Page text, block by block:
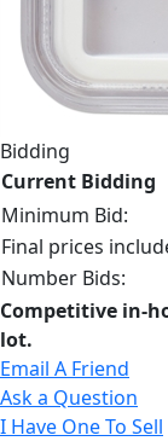
Bidding
Current Bidding
Minimum Bid:
Final prices
Number Bids:
Competitive in-
lot.
Email A Friend
Ask a Question
I Have One To Sell